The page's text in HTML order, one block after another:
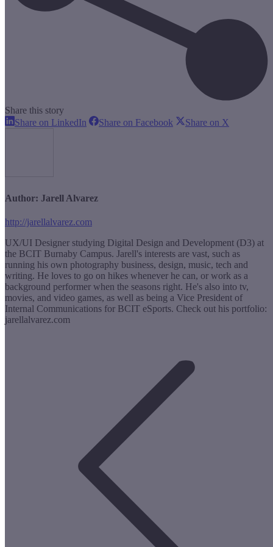
Share this story
Share on LinkedIn ShareShare on Facebook ShareShare on X
Author: Jarell Alvarez
http://jarellalvarez.com
UX/UI Designer studying Digital Design and Development (D3) at
the BCIT Burnaby Campus. Jarell's interests are vast, such as
running his own photography business, design, music, tech and
writing. He loves to go on hikes whenever he can, or work as a
background performer when the seasons right. He's also into tv,
movies, and video games, as well as being a Vice President of
Internal Communications for BCIT eSports. Check out his portfolio:
jarellalvarez.com